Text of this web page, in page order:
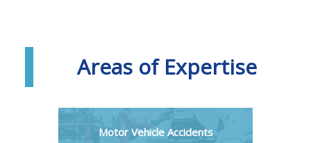
Areas of Expertise
Motor Vehicle Accidents